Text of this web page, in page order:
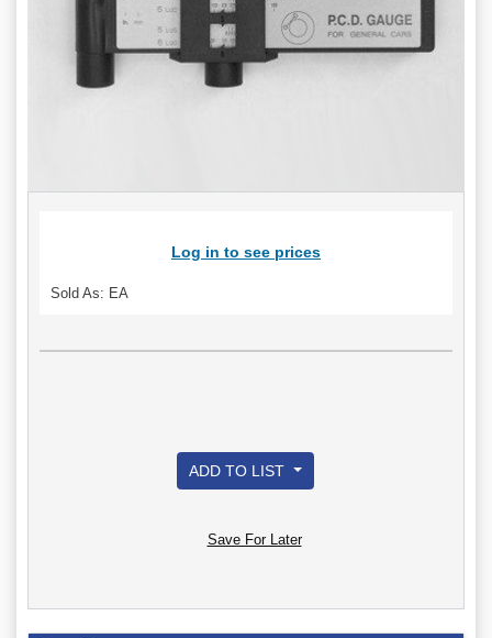
Log in to see prices
Sold As: EA
ADD TO LIST
Save For Later